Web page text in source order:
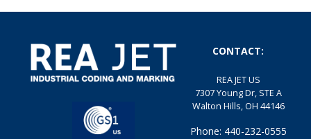
CONTACT:
REA JET US
7307 Young Dr, STE A
Walton Hills, OH 44146
Phone: 440-232-0555